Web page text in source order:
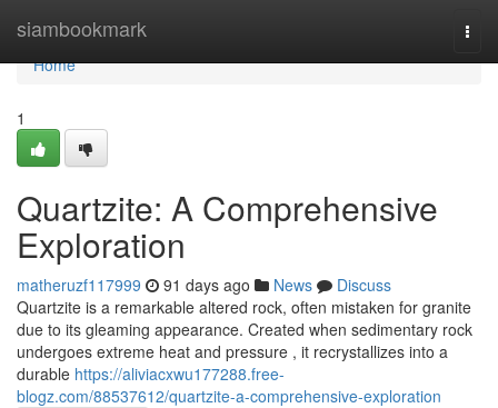
siambookmark
Home
Home
1
Quartzite: A Comprehensive
Exploration
matheruzf117999 91 days ago News
Discuss
Quartzite is a remarkable altered rock, often mistaken for granite
due to its gleaming appearance. Created when sedimentary rock
undergoes extreme heat and pressure , it recrystallizes into a
durable https://aliviacxwu177288.free-
blogz.com/88537612/quartzite-a-comprehensive-exploration